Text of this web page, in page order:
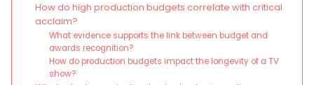
How do high production budgets correlate with critical
acclaim?
What evidence supports the link between budget and
awards recognition?
How do production budgets impact the longevity of a TV
show?